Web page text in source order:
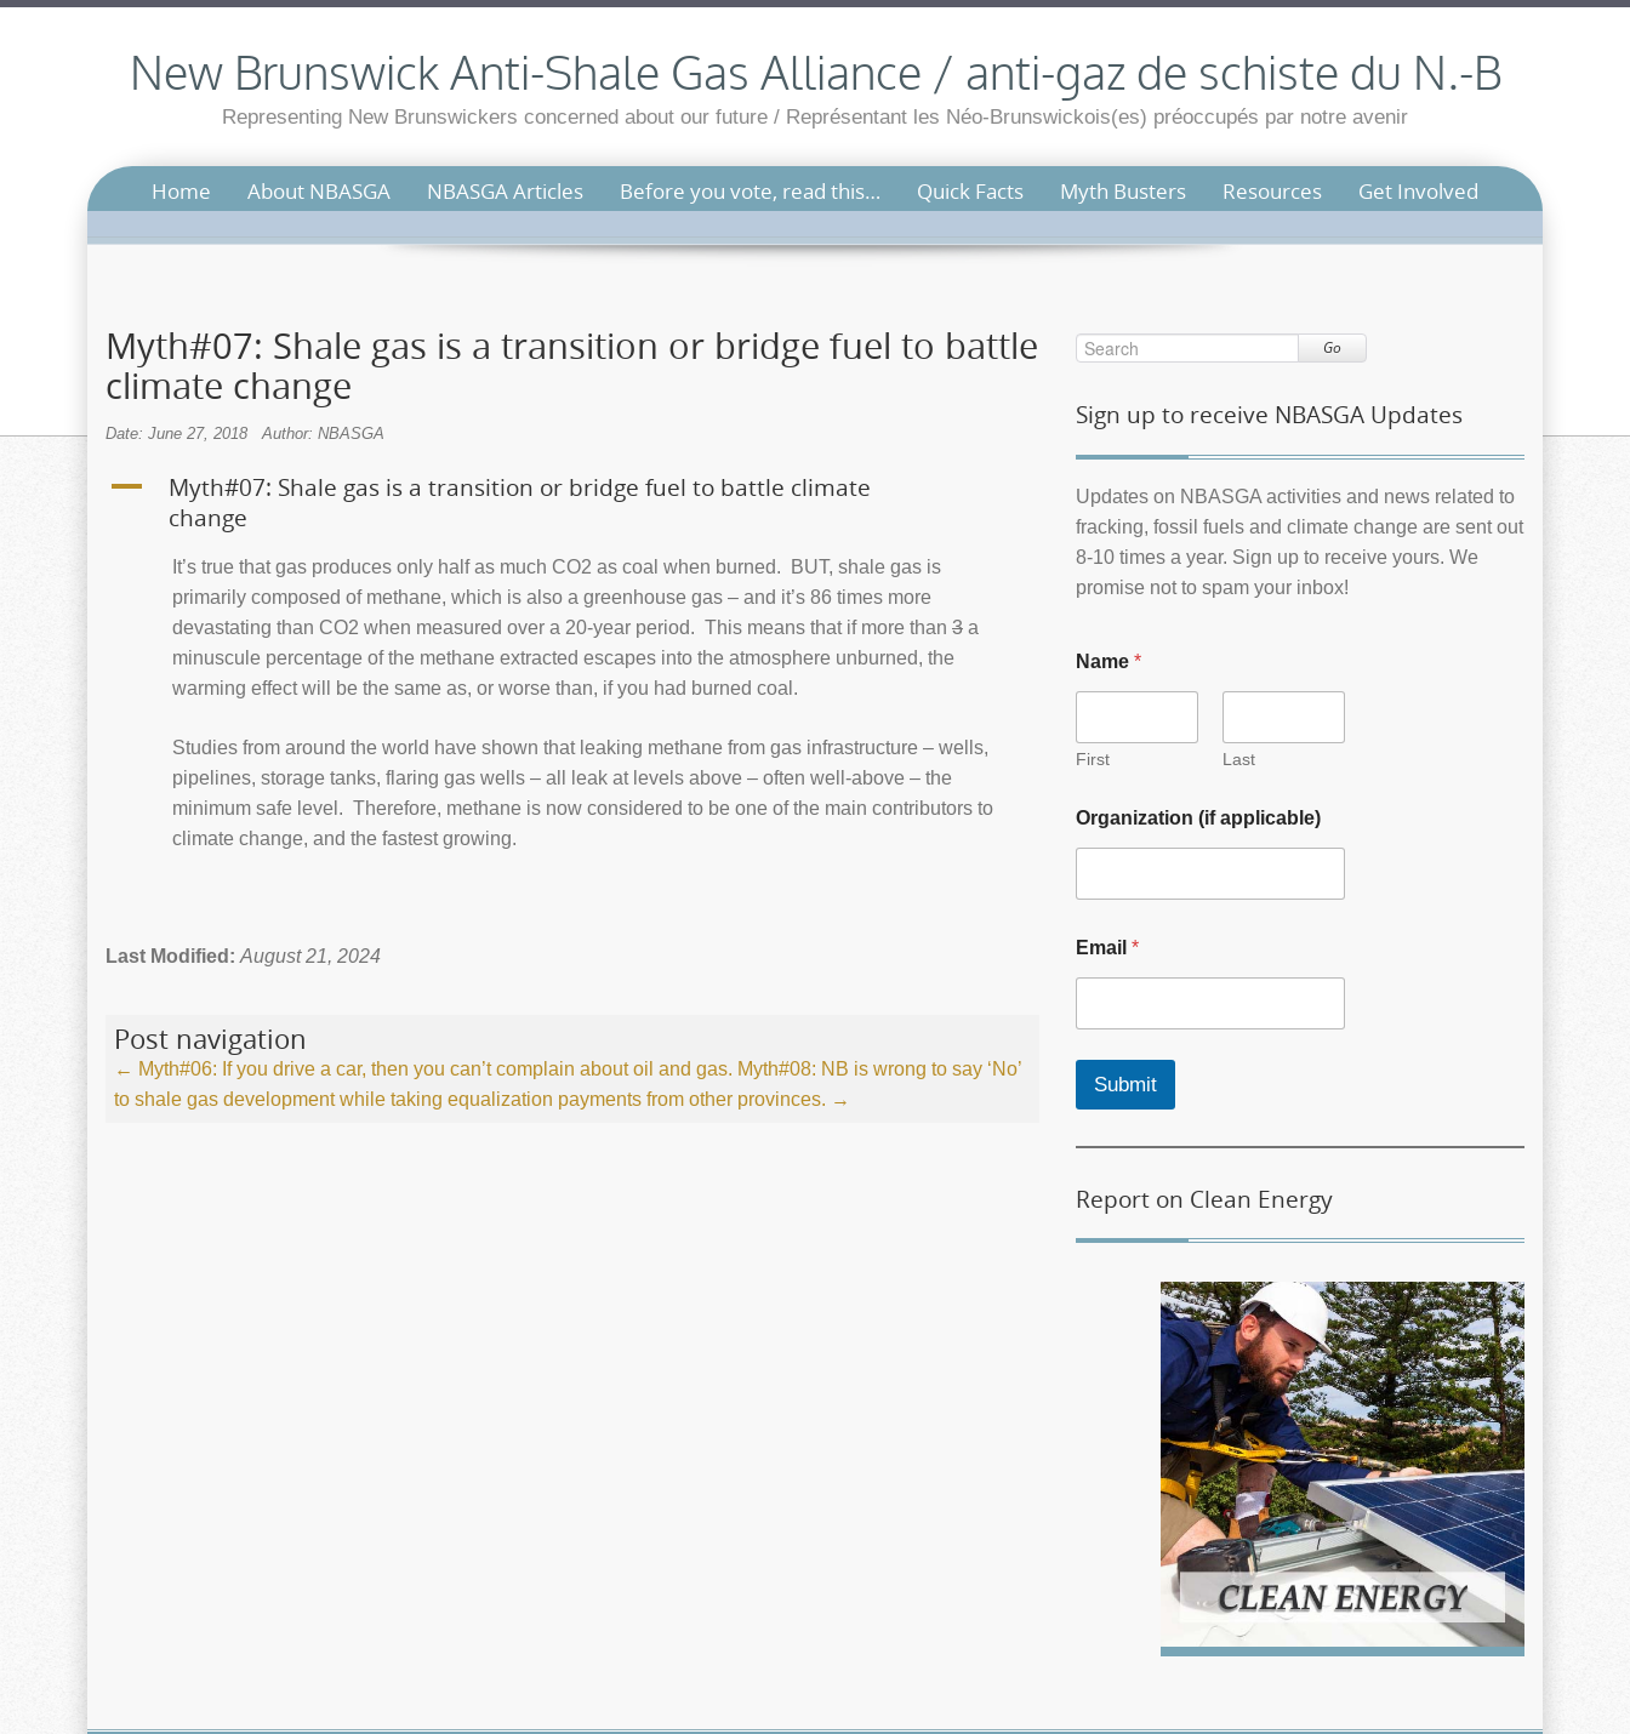
New Brunswick Anti-Shale Gas Alliance / anti-gaz de schiste du N.-B
Representing New Brunswickers concerned about our future / Représentant les Néo-Brunswickois(es) préoccupés par notre avenir
Home About NBASGA NBASGA Articles Before you vote, read this… Quick Facts Myth Busters Resources Get Involved
Myth#07: Shale gas is a transition or bridge fuel to battle
climate change
Date: June 27, 2018 Author: NBASGA
A
Myth#07: Shale gas is a transition or bridge fuel to battle climate
change
It’s true that gas produces only half as much CO2 as coal when burned. BUT, shale gas is
primarily composed of methane, which is also a greenhouse gas – and it’s 86 times more
devastating than CO2 when measured over a 20-year period. This means that if more than 3 a
minuscule percentage of the methane extracted escapes into the atmosphere unburned, the
warming effect will be the same as, or worse than, if you had burned coal.
Studies from around the world have shown that leaking methane from gas infrastructure – wells,
pipelines, storage tanks, flaring gas wells – all leak at levels above – often well-above – the
minimum safe level. Therefore, methane is now considered to be one of the main contributors to
climate change, and the fastest growing.
Last Modified: August 21, 2024
Post navigation
← Myth#06: If you drive a car, then you can’t complain about oil and gas. Myth#08: NB is wrong to say ‘No’
to shale gas development while taking equalization payments from other provinces. →
Go
Sign up to receive NBASGA Updates
Updates on NBASGA activities and news related to
fracking, fossil fuels and climate change are sent out
8-10 times a year. Sign up to receive yours. We
promise not to spam your inbox!
Name *
First Last
Organization (if applicable)
Email *
Submit
Report on Clean Energy